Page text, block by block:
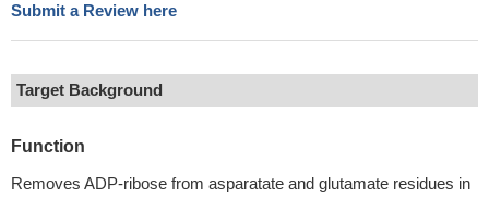
Submit a Review here
Target Background
Function
Removes ADP-ribose from asparatate and glutamate residues in